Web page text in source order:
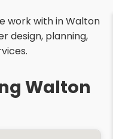
work with in Walton
design, planning,
Walton